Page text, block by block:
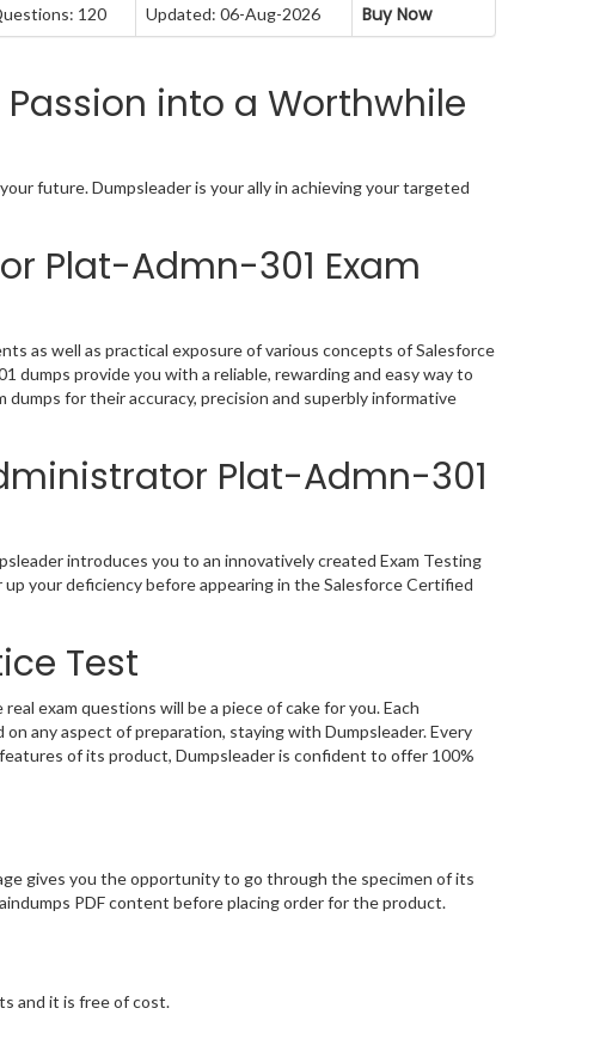
120 Updated: 06-Aug-2026 Buy Now
into a Worthwhile
future. Dumpsleader is your ally in achieving your targeted
Plat-Admn-301 Exam
as well as practical exposure of various concepts of Salesforce
dumps provide you with a reliable, rewarding and easy way to
for their accuracy, precision and superbly informative
Plat-Admn-301
introduces you to an innovatively created Exam Testing
your deficiency before appearing in the Salesforce Certified
Test
exam questions will be a piece of cake for you. Each
any aspect of preparation, staying with Dumpsleader. Every
of its product, Dumpsleader is confident to offer 100%
gives you the opportunity to go through the specimen of its
PDF content before placing order for the product.
and it is free of cost.